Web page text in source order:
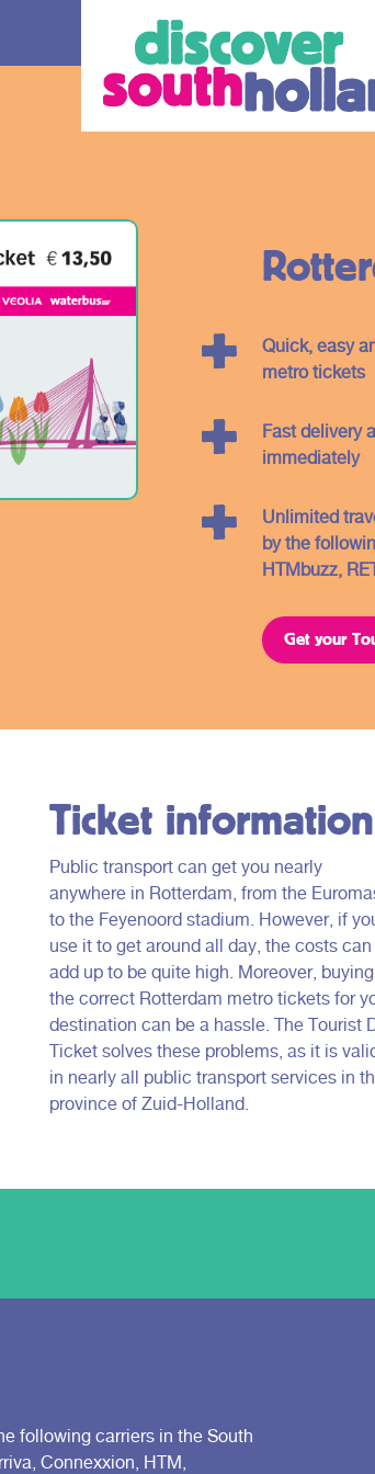
debit
check in and
or mobile
of South
Quick, easy
metro tickets
Fast delivery
immediately
Unlimited
by the
HTMbuzz,
Get your
Ticket information
Public transport can get you nearly
anywhere in Rotterdam, from the
to the Feyenoord stadium. However, if
use it to get around all day, the costs can
add up to be quite high. Moreover, buying
the correct Rotterdam metro tickets for
destination can be a hassle. The Tourist
Ticket solves these problems, as it is
in nearly all public transport services in
province of Zuid-Holland.
following carriers in the South
Connexxion, HTM,